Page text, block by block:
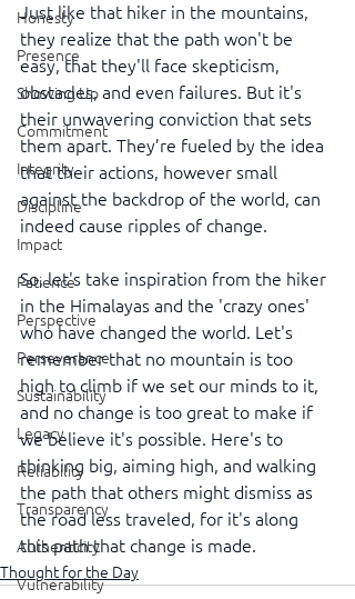
Honesty
Presence
Showing Up
Commitment
Integrity
Discipline
Impact
Patience
Perspective
Perseverance
Sustainability
Legacy
Reliability
Transparency
Authenticity
Vulnerability
Just like that hiker in the mountains,
they realize that the path won't be
easy, that they'll face skepticism,
obstacles, and even failures. But it's
their unwavering conviction that sets
them apart. They’re fueled by the idea
that their actions, however small
against the backdrop of the world, can
indeed cause ripples of change.
So, let's take inspiration from the hiker
in the Himalayas and the 'crazy ones'
who have changed the world. Let's
remember that no mountain is too
high to climb if we set our minds to it,
and no change is too great to make if
we believe it's possible. Here's to
thinking big, aiming high, and walking
the path that others might dismiss as
the road less traveled, for it's along
this path that change is made.
Thought for the Day